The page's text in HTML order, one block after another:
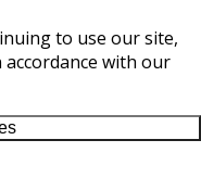
to use our site,
with our